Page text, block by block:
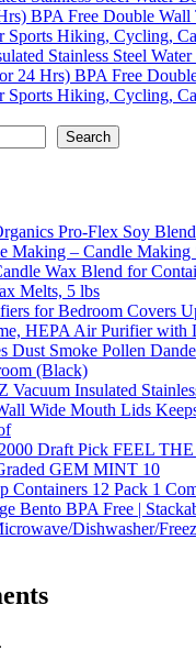
BPA Free Double Wall
Sports Hiking, Cycling,
Search
Pro-Flex Soy
Making – Candle Making
Wax Blend for
Melts, 5 lbs
for Bedroom Covers
HEPA Air Purifier with
Dust Smoke Pollen
(Black)
Vacuum Insulated
Wide Mouth Lids
Draft Pick FEEL
GEM MINT 10
Containers 12 Pack 1
Bento BPA Free |
Dishwasher/